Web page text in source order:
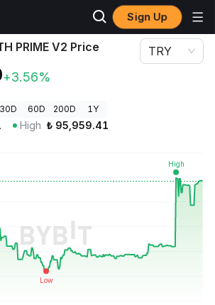
Sign Up
WETH PRIME V2 Price GTWETHP
PRIME V2 Price
+3.56%
TRY
30D 60D 200D 1Y
High ₺ 95,959.41